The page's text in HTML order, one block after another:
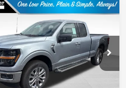
F-150XLT
Offer
Stock:268234
X3L
$51,585
OUR BEST PRICE
Less
$57,150
Vehicle